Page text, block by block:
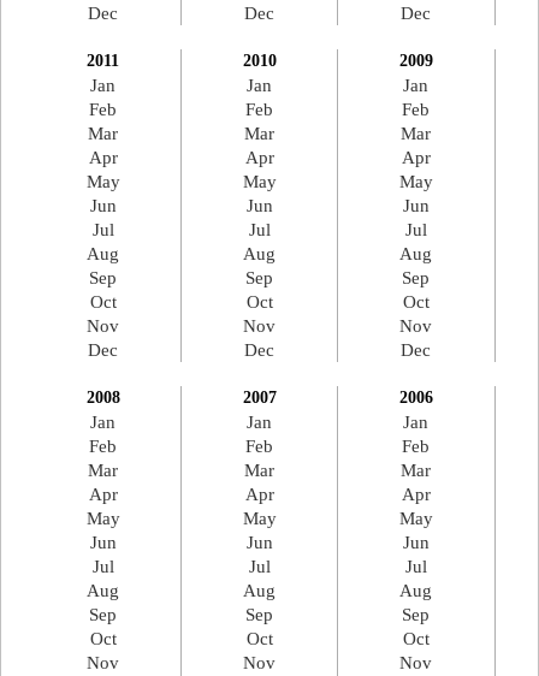
Dec
Dec
Dec
2011
Jan
Feb
Mar
Apr
May
Jun
Jul
Aug
Sep
Oct
Nov
Dec
2010
Jan
Feb
Mar
Apr
May
Jun
Jul
Aug
Sep
Oct
Nov
Dec
2009
Jan
Feb
Mar
Apr
May
Jun
Jul
Aug
Sep
Oct
Nov
Dec
2008
Jan
Feb
Mar
Apr
May
Jun
Jul
Aug
Sep
Oct
Nov
2007
Jan
Feb
Mar
Apr
May
Jun
Jul
Aug
Sep
Oct
Nov
2006
Jan
Feb
Mar
Apr
May
Jun
Jul
Aug
Sep
Oct
Nov